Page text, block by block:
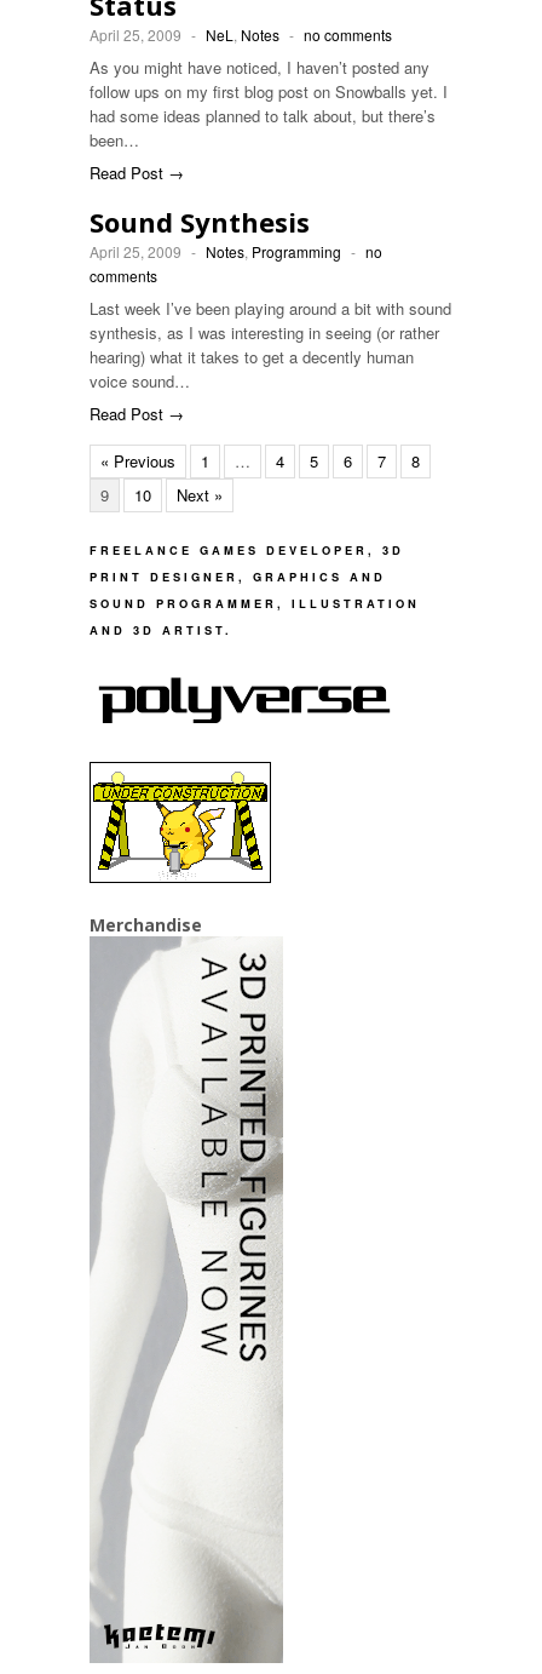
April 25, 2009 - NeL , Notes - no comments
As you might have noticed, I haven’t posted any
follow ups on my first blog post on Snowballs yet. I
had some ideas planned to talk about, but there’s
been…
Read Post →
Sound Synthesis
April 25, 2009 - Notes, Programming - no
comments
Last week I’ve been playing around a bit with sound
synthesis, as I was interesting in seeing (or rather
hearing) what it takes to get a decently human
voice sound…
Read Post →
« Previous 1 … 4 5 6 7
8
9
10 Next »
FREELANCE GAMES DEVELOPER, 3D
PRINT DESIGNER, GRAPHICS AND
SOUND PROGRAMMER, ILLUSTRATION
AND 3D ARTIST.
Merchandise